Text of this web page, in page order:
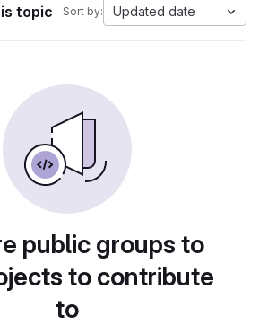
topic Sort by: Updated date
public groups to
to contribute
to